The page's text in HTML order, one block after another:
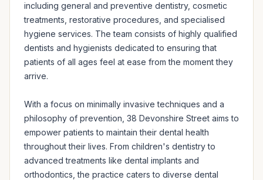
including general and preventive dentistry, cosmetic
treatments, restorative procedures, and specialised
hygiene services. The team consists of highly qualified
dentists and hygienists dedicated to ensuring that
patients of all ages feel at ease from the moment they
arrive.
With a focus on minimally invasive techniques and a
philosophy of prevention, 38 Devonshire Street aims to
empower patients to maintain their dental health
throughout their lives. From children's dentistry to
advanced treatments like dental implants and
orthodontics, the practice caters to diverse dental